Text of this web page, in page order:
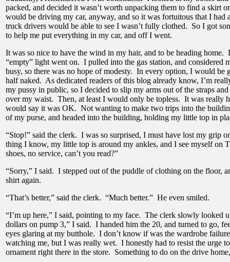
packed, and decided it wasn’t worth unpacking them to find a skirt
would be driving my car, anyway, and so it was fortuitous that I had
truck drivers would be able to see I wasn’t fully clothed. So I got
to help me put everything in my car, and off I went.
It was so nice to have the wind in my hair, and to be heading
“empty” light went on. I pulled into the gas station, and considered
busy, so there was no hope of modesty. In every option, I would be
half naked. As dedicated readers of this blog already know, I’m
my pussy in public, so I decided to slip my arms out of the straps
over my waist. Then, at least I would only be topless. It was really
would say it was OK. Not wanting to make two trips into the
of my purse, and headed into the building, holding my little top in
“Stop!” said the clerk. I was so surprised, I must have lost my grip
thing I know, my little top is around my ankles, and I see myself on
shoes, no service, can’t you read?”
“Sorry,” I said. I stepped out of the puddle of clothing on the floor,
shirt again.
“That’s better,” said the clerk. “Much better.” He even smiled.
“I’m up here,” I said, pointing to my face. The clerk slowly looked
dollars on pump 3,” I said. I handed him the 20, and turned to go,
eyes glaring at my butthole. I don’t know if was the wardrobe
watching me, but I was really wet. I honestly had to resist the urge
ornament right there in the store. Something to do on the drive